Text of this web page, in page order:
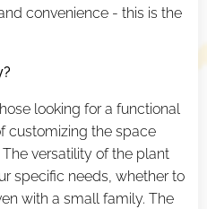
convenience - this is the
looking for a functional
customizing the space
versatility of the plant
specific needs, whether to
with a small family. The